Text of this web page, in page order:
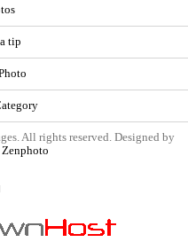
tip
All rights reserved. Designed by
Zenphoto